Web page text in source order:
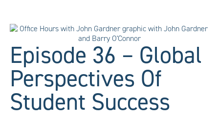
Episode 36 – Global
Perspectives Of
Student Success